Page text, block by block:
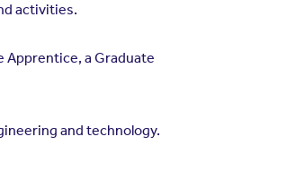
activities.
Apprentice, a Graduate
and technology.